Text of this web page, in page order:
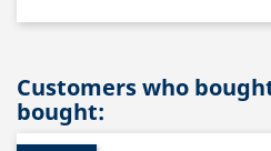
Customers who
bought: